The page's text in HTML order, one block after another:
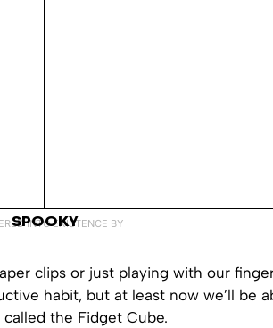
INTO EXISTENCE BY
SPOOKY
clips or just playing with our
habit, but at least now we’ll be
the Fidget Cube.